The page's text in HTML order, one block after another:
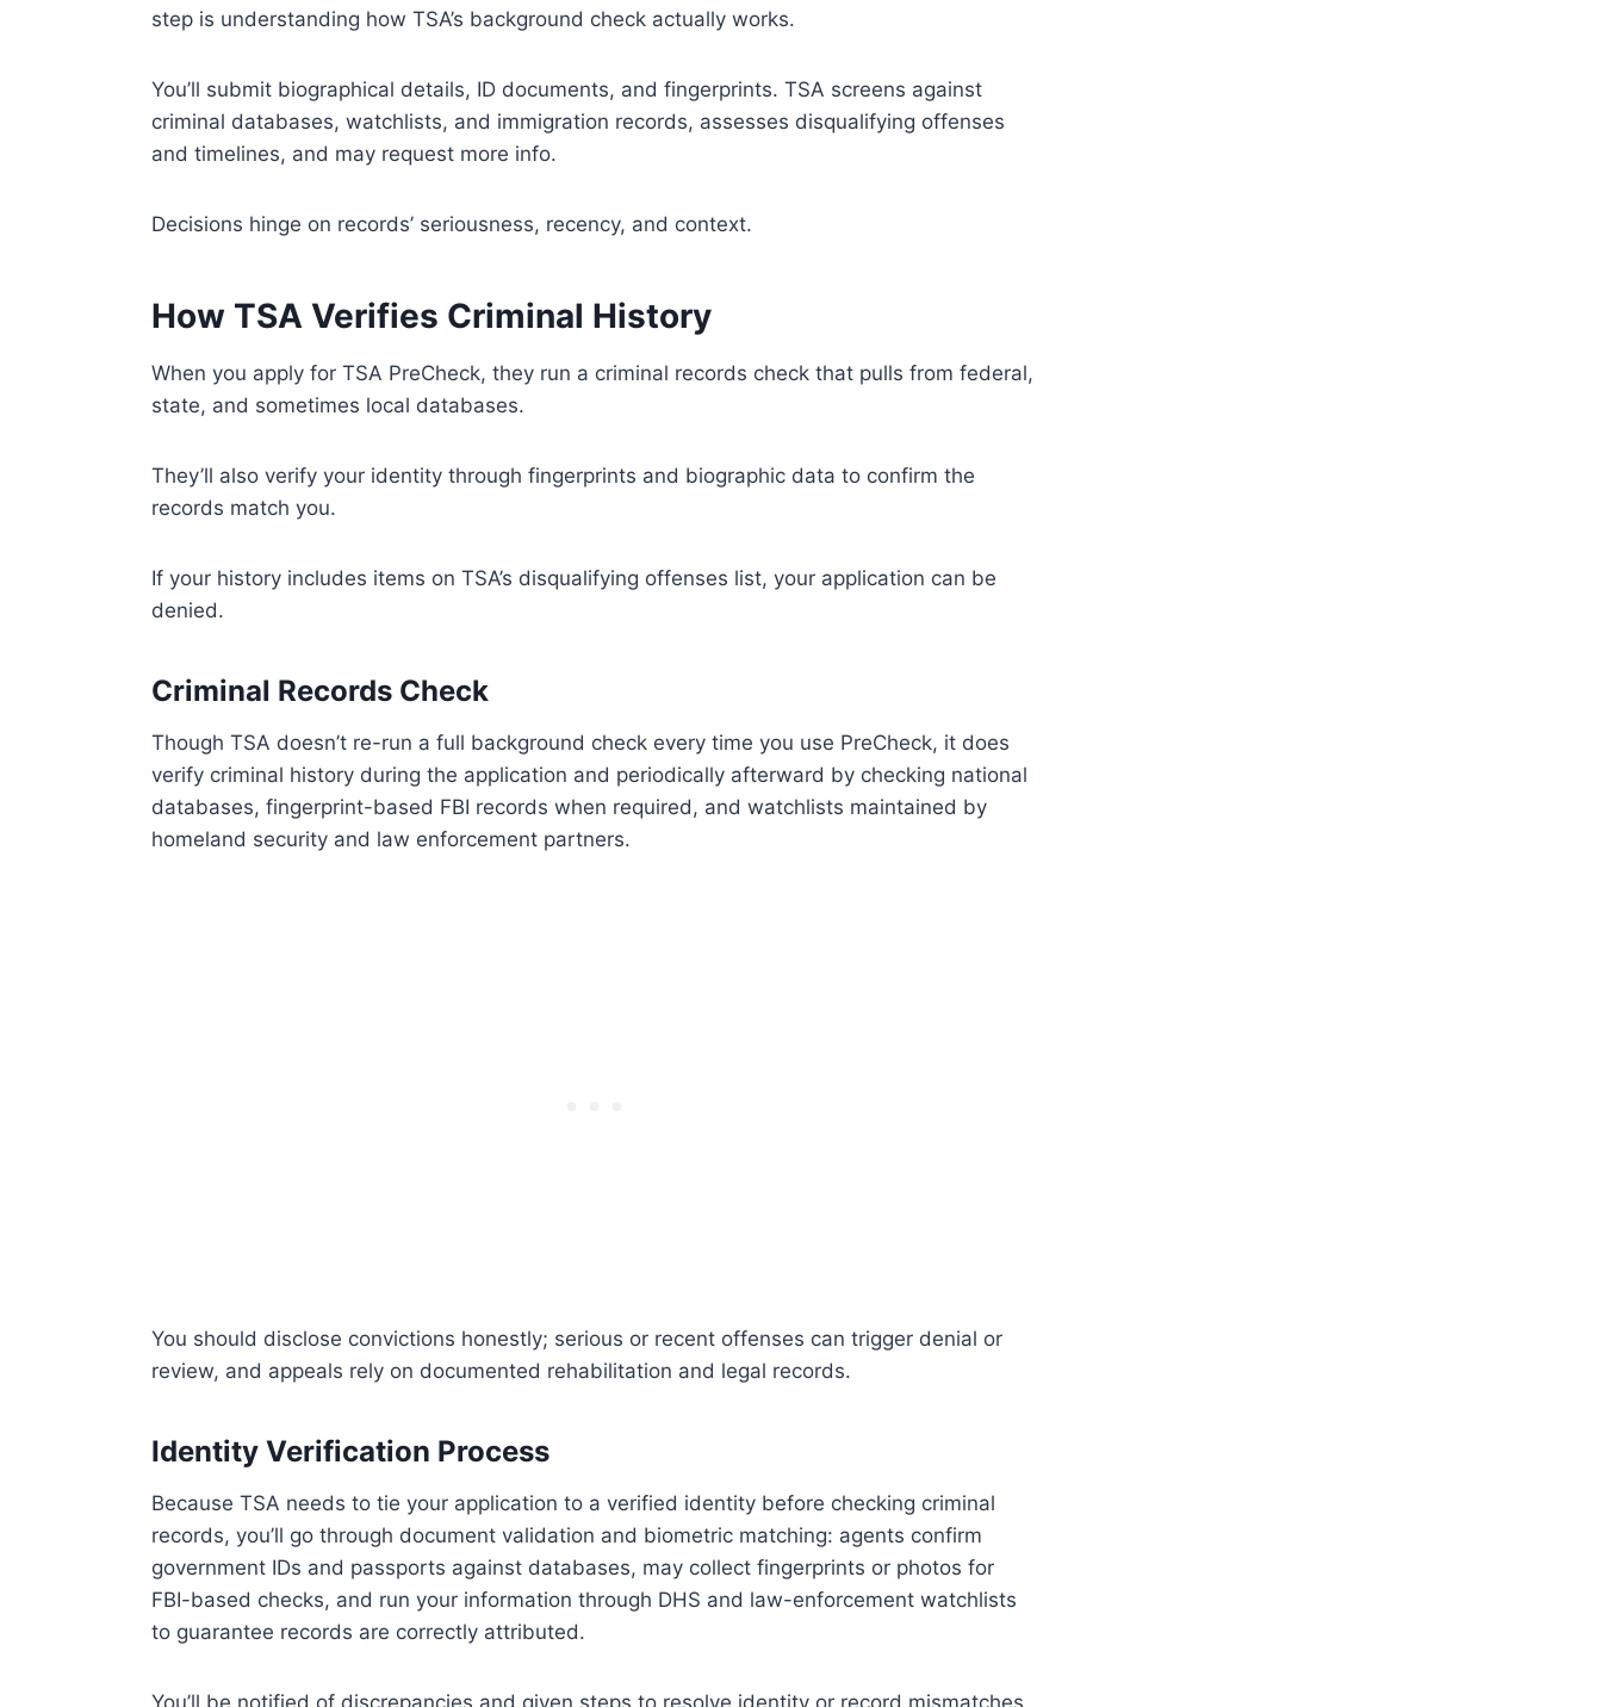
step is understanding how TSA’s background check actually works.
You’ll submit biographical details, ID documents, and fingerprints. TSA screens against
criminal databases, watchlists, and immigration records, assesses disqualifying offenses
and timelines, and may request more info.
Decisions hinge on records’ seriousness, recency, and context.
How TSA Verifies Criminal History
When you apply for TSA PreCheck, they run a criminal records check that pulls from federal,
state, and sometimes local databases.
They’ll also verify your identity through fingerprints and biographic data to confirm the
records match you.
If your history includes items on TSA’s disqualifying offenses list, your application can be
denied.
Criminal Records Check
Though TSA doesn’t re-run a full background check every time you use PreCheck, it does
verify criminal history during the application and periodically afterward by checking national
databases, fingerprint-based FBI records when required, and watchlists maintained by
homeland security and law enforcement partners.
You should disclose convictions honestly; serious or recent offenses can trigger denial or
review, and appeals rely on documented rehabilitation and legal records.
Identity Verification Process
Because TSA needs to tie your application to a verified identity before checking criminal
records, you’ll go through document validation and biometric matching: agents confirm
government IDs and passports against databases, may collect fingerprints or photos for
FBI-based checks, and run your information through DHS and law-enforcement watchlists
to guarantee records are correctly attributed.
You’ll be notified of discrepancies and given steps to resolve identity or record mismatches.